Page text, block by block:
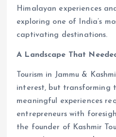
Himalayan experiences
exploring one of India’s
captivating destinations.
A Landscape That
Tourism in Jammu &
interest, but transforming
meaningful experiences
entrepreneurs with
the founder of Kashmir